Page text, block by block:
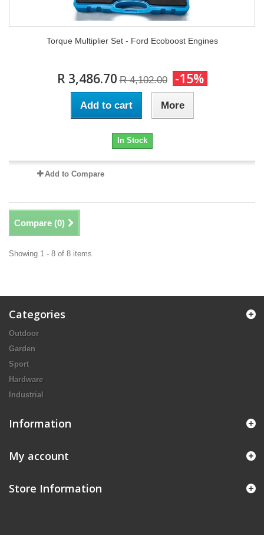
Torque Multiplier Set - Ford Ecoboost Engines
R 3,486.70 R 4,102.00 -15%
Add to cart More
In Stock
Add to Compare
Compare (0)
Showing 1 - 8 of 8 items
Categories
Outdoor
Garden
Sport
Hardware
Industrial
Information
My account
Store Information